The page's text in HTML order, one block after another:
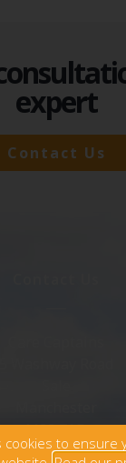
expert
Contact Us
M33 7AD
0345 340 5065
cookies to ensure